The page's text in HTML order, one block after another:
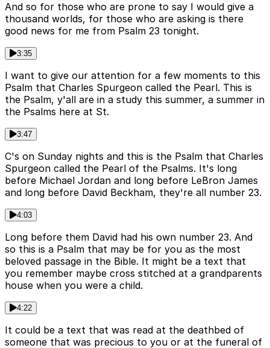
And so for those who are prone to say I would give a
thousand worlds, for those who are asking is there
good news for me from Psalm 23 tonight.
3:35
I want to give our attention for a few moments to this
Psalm that Charles Spurgeon called the Pearl. This is
the Psalm, y'all are in a study this summer, a summer in
the Psalms here at St.
3:47
C's on Sunday nights and this is the Psalm that Charles
Spurgeon called the Pearl of the Psalms. It's long
before Michael Jordan and long before LeBron James
and long before David Beckham, they're all number 23.
4:03
Long before them David had his own number 23. And
so this is a Psalm that may be for you as the most
beloved passage in the Bible. It might be a text that
you remember maybe cross stitched at a grandparents
house when you were a child.
4:22
It could be a text that was read at the deathbed of
someone that was precious to you or at the funeral of